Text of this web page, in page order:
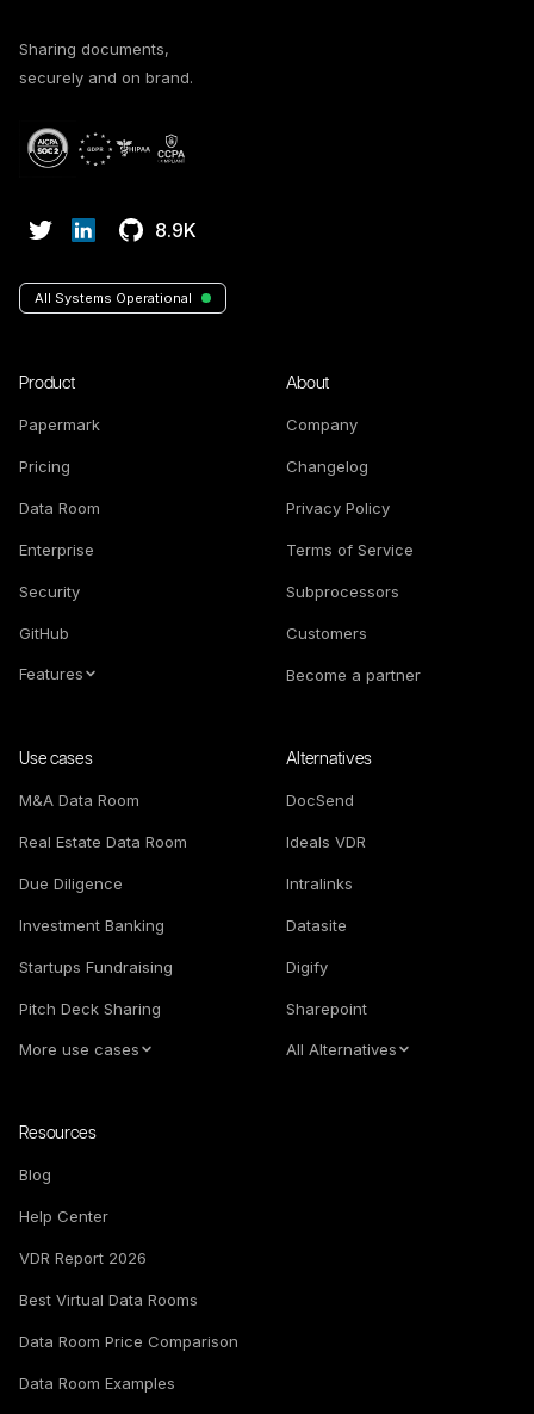
Sharing documents,
securely and on brand.
8.9K
All Systems Operational
Product
Papermark
Pricing
Data Room
Enterprise
Security
GitHub
Features
About
Company
Changelog
Privacy Policy
Terms of Service
Subprocessors
Customers
Become a partner
Use cases
M&A Data Room
Real Estate Data Room
Due Diligence
Investment Banking
Startups Fundraising
Pitch Deck Sharing
More use cases
Alternatives
DocSend
Ideals VDR
Intralinks
Datasite
Digify
Sharepoint
All Alternatives
Resources
Blog
Help Center
VDR Report 2026
Best Virtual Data Rooms
Data Room Price Comparison
Data Room Examples